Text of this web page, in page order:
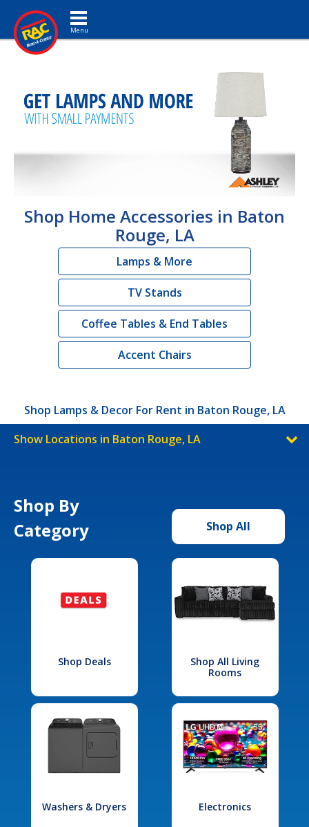
Toggle navigation
Shop Home Accessories in Baton
Rouge, LA
Lamps & More
TV Stands
Coffee Tables & End Tables
Accent Chairs
Shop Lamps & Decor For Rent in Baton Rouge, LA
Show Locations in Baton Rouge, LA
Shop By
Category
Shop All
Shop Deals
Shop All Living
Rooms
Washers & Dryers Electronics